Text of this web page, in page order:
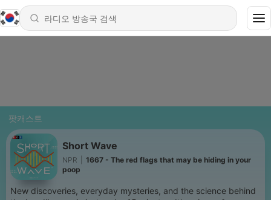
팟캐스트
Short Wave
NPR
1667 - The red flags that may be hiding in your
poop
New discoveries, everyday mysteries, and the science behind